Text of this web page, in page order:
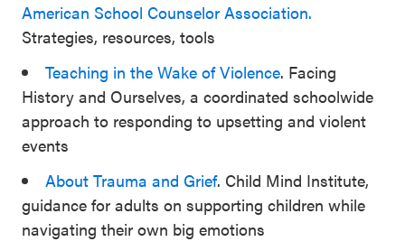
American School Counselor Association.
Strategies, resources, tools
Teaching in the Wake of Violence. Facing
History and Ourselves, a coordinated schoolwide
approach to responding to upsetting and violent
events
About Trauma and Grief. Child Mind Institute,
guidance for adults on supporting children while
navigating their own big emotions